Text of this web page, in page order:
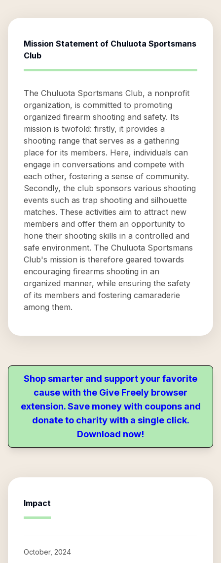
Mission Statement of Chuluota Sportsmans
Club
The Chuluota Sportsmans Club, a nonprofit
organization, is committed to promoting
organized firearm shooting and safety. Its
mission is twofold: firstly, it provides a
shooting range that serves as a gathering
place for its members. Here, individuals can
engage in conversations and compete with
each other, fostering a sense of community.
Secondly, the club sponsors various shooting
events such as trap shooting and silhouette
matches. These activities aim to attract new
members and offer them an opportunity to
hone their shooting skills in a controlled and
safe environment. The Chuluota Sportsmans
Club's mission is therefore geared towards
encouraging firearms shooting in an
organized manner, while ensuring the safety
of its members and fostering camaraderie
among them.
Shop smarter and support your favorite
cause with the Give Freely browser
extension. Save money with coupons and
donate to charity with a single click.
Download now!
Impact
October, 2024